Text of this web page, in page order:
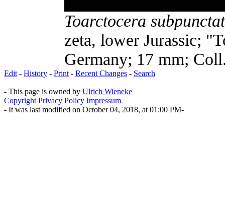
Toarctocera
zeta, lower Jurassic;
Germany; 17 mm;
Edit - History - Print - Recent Changes - Search
- This page is owned by Ulrich Wieneke
Copyright Privacy Policy Impressum
- It was last modified on October 04, 2018, at 01:00 PM-